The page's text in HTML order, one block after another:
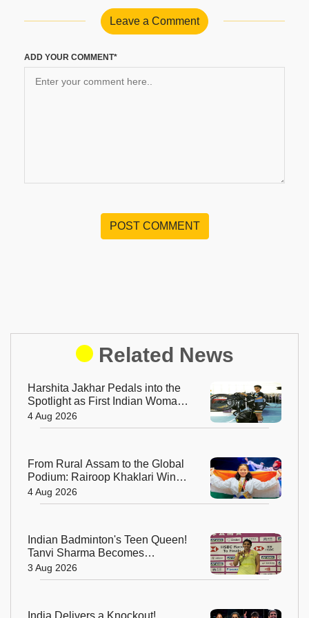
Leave a Comment
ADD YOUR COMMENT*
POST COMMENT
Related News
Harshita Jakhar Pedals into the
Spotlight as First Indian Woman
at Tour de France Femmes
4 Aug 2026
From Rural Assam to the Global
Podium: Rairoop Khaklari Wins
Silver for India
4 Aug 2026
Indian Badminton's Teen Queen!
Tanvi Sharma Becomes
Youngest-Ever Taipei Open
Champion
3 Aug 2026
India Delivers a Knockout!